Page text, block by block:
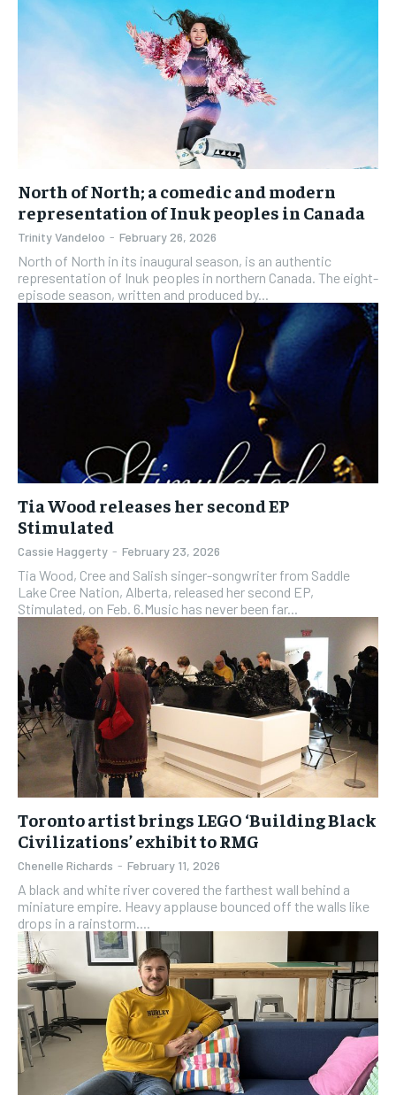
North of North; a comedic and modern
representation of Inuk peoples in Canada
Trinity Vandeloo - February 26, 2026
North of North in its inaugural season, is an authentic
representation of Inuk peoples in northern Canada. The eight-
episode season, written and produced by...
Tia Wood releases her second EP
Stimulated
Cassie Haggerty - February 23, 2026
Tia Wood, Cree and Salish singer-songwriter from Saddle
Lake Cree Nation, Alberta, released her second EP,
Stimulated, on Feb. 6.Music has never been far...
Toronto artist brings LEGO ‘Building Black
Civilizations’ exhibit to RMG
Chenelle Richards - February 11, 2026
A black and white river covered the farthest wall behind a
miniature empire. Heavy applause bounced off the walls like
drops in a rainstorm....